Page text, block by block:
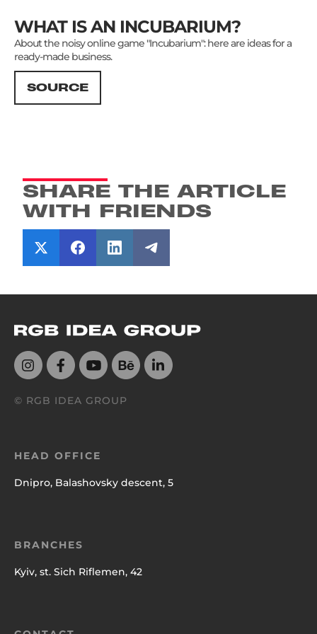
WHAT IS AN INCUBARIUM?
About the noisy online game "Incubarium": here are ideas for a
ready-made business.
SOURCE
SHARE THE ARTICLE
WITH FRIENDS
© RGB IDEA GROUP
HEAD OFFICE
Dnipro, Balashovsky descent, 5
BRANCHES
Kyiv, st. Sich Riflemen, 42